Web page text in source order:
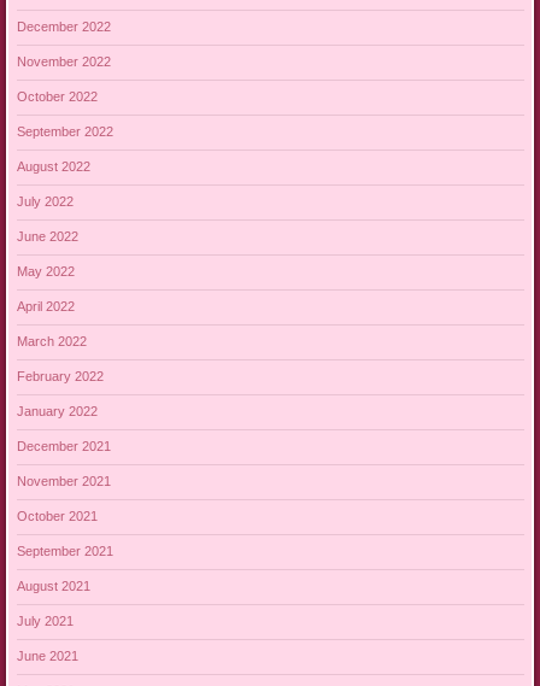
December 2022
November 2022
October 2022
September 2022
August 2022
July 2022
June 2022
May 2022
April 2022
March 2022
February 2022
January 2022
December 2021
November 2021
October 2021
September 2021
August 2021
July 2021
June 2021